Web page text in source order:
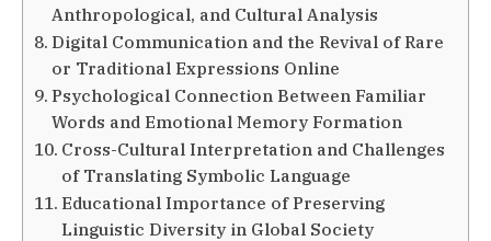
Anthropological, and Cultural Analysis
Digital Communication and the Revival of Rare
or Traditional Expressions Online
Psychological Connection Between Familiar
Words and Emotional Memory Formation
Cross-Cultural Interpretation and Challenges
of Translating Symbolic Language
Educational Importance of Preserving
Linguistic Diversity in Global Society